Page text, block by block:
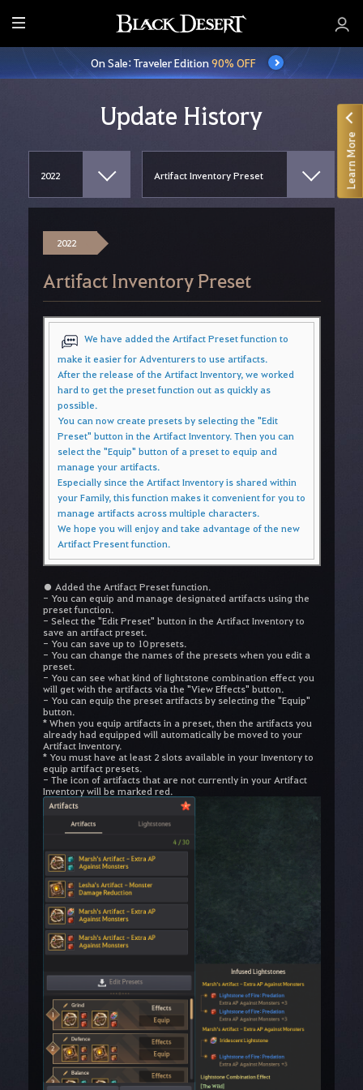
E
n
t
On Sale: Traveler Edition90% OFF
Update History
2022
Artifact Inventory Preset
We have added the Artifact Preset function to
make it easier for Adventurers to use artifacts.
After the release of the Artifact Inventory, we worked
hard to get the preset function out as quickly as
possible.
You can now create presets by selecting the "Edit
Preset" button in the Artifact Inventory. Then you can
select the "Equip" button of a preset to equip and
manage your artifacts.
Especially since the Artifact Inventory is shared within
your Family, this function makes it convenient for you to
manage artifacts across multiple characters.
We hope you will enjoy and take advantage of the new
Artifact Present function.
● Added the Artifact Preset function.
- You can equip and manage designated artifacts using the
preset function.
- Select the "Edit Preset" button in the Artifact Inventory to
save an artifact preset.
- You can save up to 10 presets.
- You can change the names of the presets when you edit a
preset.
- You can see what kind of lightstone combination effect you
will get with the artifacts via the "View Effects" button.
- You can equip the preset artifacts by selecting the "Equip"
button.
* When you equip artifacts in a preset, then the artifacts you
already had equipped will automatically be moved to your
Artifact Inventory.
* You must have at least 2 slots available in your Inventory to
equip artifact presets.
- The icon of artifacts that are not currently in your Artifact
Inventory will be marked red.
Learn More